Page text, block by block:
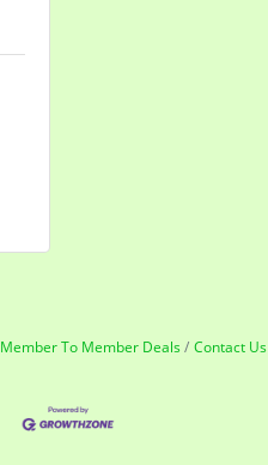
Member To Member Deals Contact Us